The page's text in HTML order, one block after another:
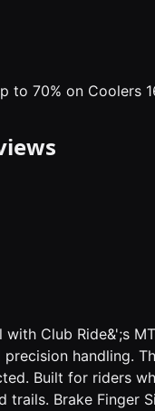
to 70% on Coolers
Club Ride&';s
handling.
Built for riders
trails. Brake